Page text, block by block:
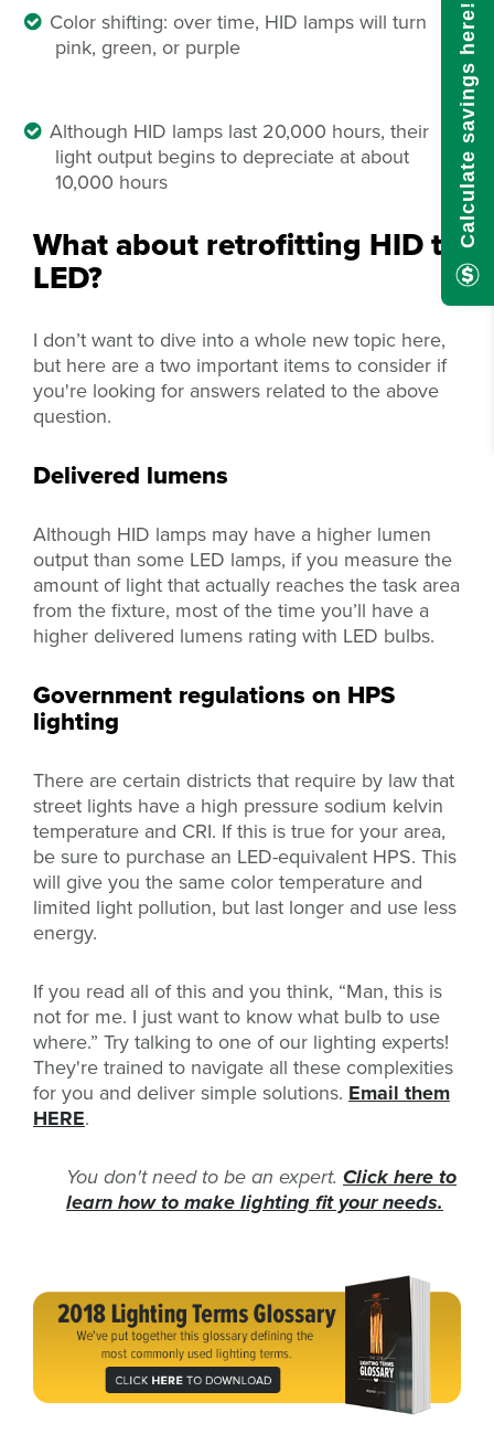
Color shifting: over time, HID lamps will turn
pink, green, or purple
Although HID lamps last 20,000 hours, their
light output begins to depreciate at about
10,000 hours
What about retrofitting HID to
LED?
I don’t want to dive into a whole new topic here,
but here are a two important items to consider if
you're looking for answers related to the above
question.
Delivered lumens
Although HID lamps may have a higher lumen
output than some LED lamps, if you measure the
amount of light that actually reaches the task area
from the fixture, most of the time you’ll have a
higher delivered lumens rating with LED bulbs.
Government regulations on HPS
lighting
There are certain districts that require by law that
street lights have a high pressure sodium kelvin
temperature and CRI. If this is true for your area,
be sure to purchase an LED-equivalent HPS. This
will give you the same color temperature and
limited light pollution, but last longer and use less
energy.
If you read all of this and you think, “Man, this is
not for me. I just want to know what bulb to use
where.” Try talking to one of our lighting experts!
They're trained to navigate all these complexities
for you and deliver simple solutions. Email them
HERE.
You don't need to be an expert. Click here to
learn how to make lighting fit your needs.
Calculate savings here!